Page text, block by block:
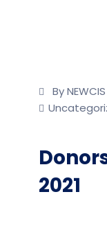
By NEWCIS
2021